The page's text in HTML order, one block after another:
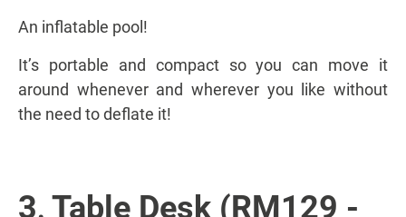
An inflatable pool!
It’s portable and compact so you can move it
around whenever and wherever you like without
the need to deflate it!
3. Table Desk (RM129 -